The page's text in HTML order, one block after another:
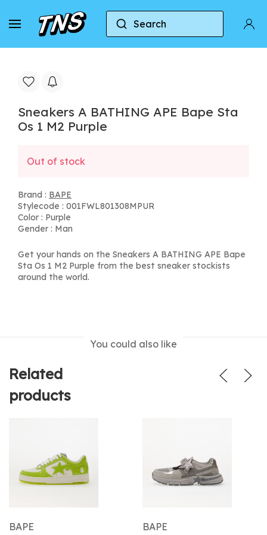
Search
Home BAPE Sneakers A BATHING APE Bape
Sneakers A BATHING APE Bape Sta
Os 1 M2 Purple
Out of stock
Brand : BAPE
Stylecode : 001FWL801308MPUR
Color : Purple
Gender : Man
Get your hands on the Sneakers A BATHING APE Bape
Sta Os 1 M2 Purple from the best sneaker stockists
around the world.
You could also like
Related
products
BAPE BAPE